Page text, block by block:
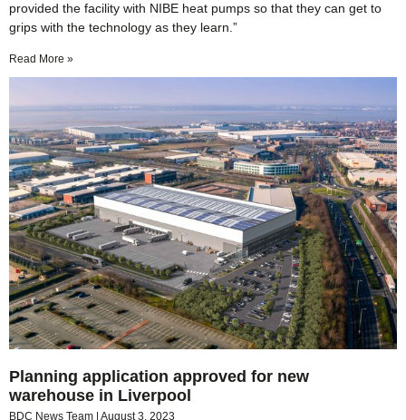
provided the facility with NIBE heat pumps so that they can get to
grips with the technology as they learn.”
Read More »
Planning application approved for new
warehouse in Liverpool
BDC News Team August 3, 2023